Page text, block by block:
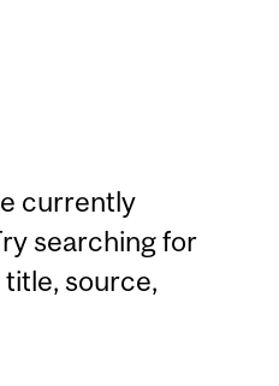
currently
searching for
source,